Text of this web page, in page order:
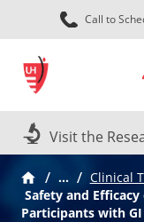
Call to
Visit the
…
Clinical
Safety and
Participants with GI